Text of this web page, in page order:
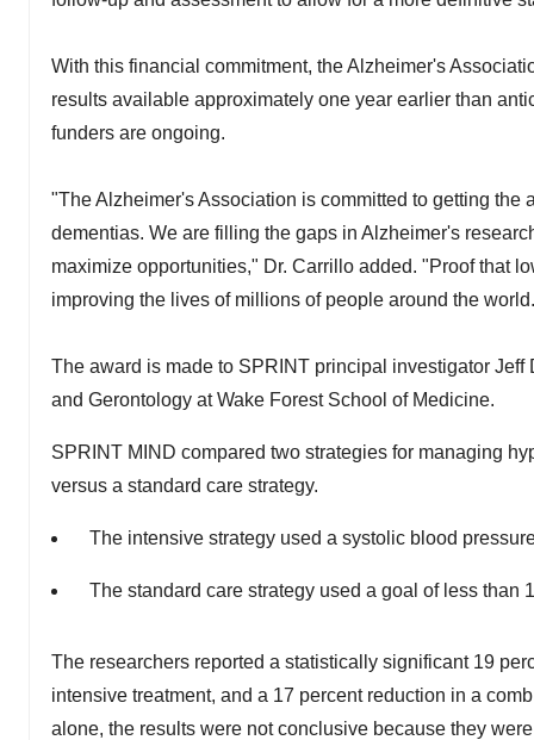
With this financial commitment, the Alzheimer's
results available approximately one year earlier than
funders are ongoing.
"The Alzheimer's Association is committed to getting
dementias. We are filling the gaps in Alzheimer's
maximize opportunities," Dr. Carrillo added. "Proof that
improving the lives of millions of people around the
The award is made to SPRINT principal investigator Jeff
and Gerontology at Wake Forest School of Medicine.
SPRINT MIND compared two strategies for managing
versus a standard care strategy.
The intensive strategy used a systolic blood
The standard care strategy used a goal of less than
The researchers reported a statistically significant 19
intensive treatment, and a 17 percent reduction in a
alone, the results were not conclusive because they